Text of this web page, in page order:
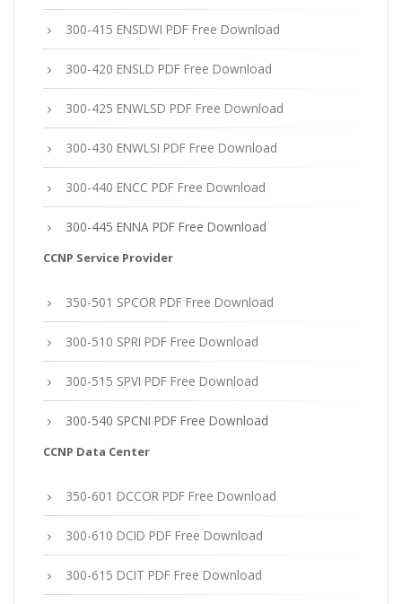
300-415 ENSDWI PDF Free Download
300-420 ENSLD PDF Free Download
300-425 ENWLSD PDF Free Download
300-430 ENWLSI PDF Free Download
300-440 ENCC PDF Free Download
300-445 ENNA PDF Free Download
CCNP Service Provider
350-501 SPCOR PDF Free Download
300-510 SPRI PDF Free Download
300-515 SPVI PDF Free Download
300-540 SPCNI PDF Free Download
CCNP Data Center
350-601 DCCOR PDF Free Download
300-610 DCID PDF Free Download
300-615 DCIT PDF Free Download